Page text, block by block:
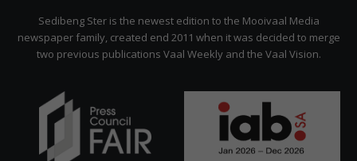
Citizen
Sedibeng Ster is the newest edition to the Mooivaal Media
newspaper family, created end 2011 when it was decided to merge
two previous publications Vaal Weekly and the Vaal Vision.